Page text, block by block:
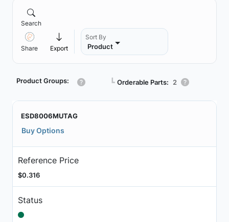
Search
Share Export
Sort By
Product
Product Groups: ┗ Orderable Parts: 2
ESD8006MUTAG
Buy Options
Reference Price
$0.316
Status